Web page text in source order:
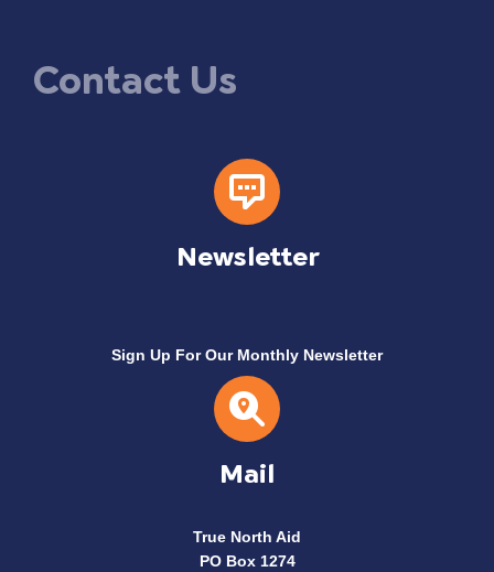
Contact Us
Newsletter
Sign Up For Our Monthly Newsletter
Mail
True North Aid
PO Box 1274